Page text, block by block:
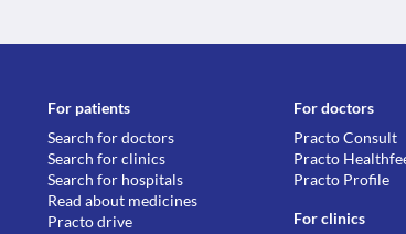
For patients
Search for doctors
Search for clinics
Search for hospitals
Read about medicines
Practo drive
For doctors
Practo Consult
Practo
Practo Profile
For clinics